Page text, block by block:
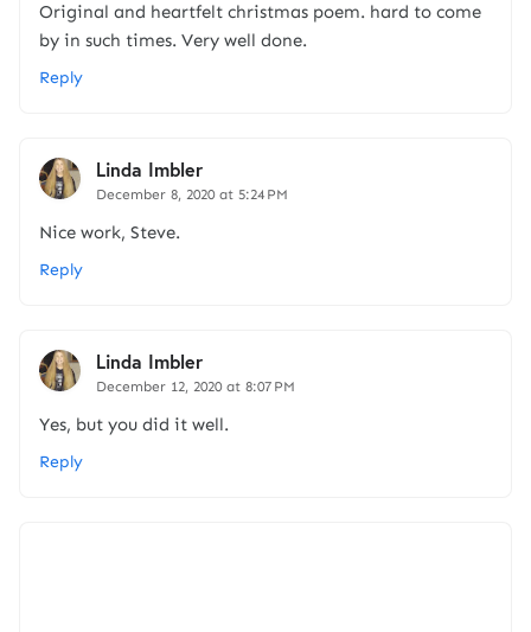
Original and heartfelt christmas poem. hard to come
by in such times. Very well done.
Reply
Linda Imbler
December 8, 2020 at 5:24 PM
Nice work, Steve.
Reply
Linda Imbler
December 12, 2020 at 8:07 PM
Yes, but you did it well.
Reply